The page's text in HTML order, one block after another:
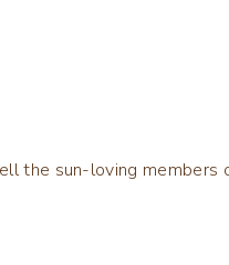
the sun-loving members